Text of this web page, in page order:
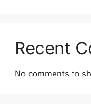
Recent
No comments to